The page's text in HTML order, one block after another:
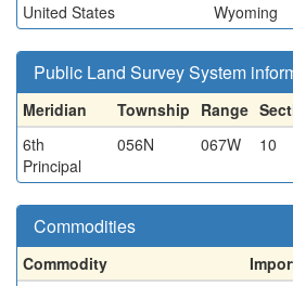
United States
Wyoming
Public Land Survey System
Meridian Township Range
6th
Principal
056N 067W 10
Commodities
Commodity